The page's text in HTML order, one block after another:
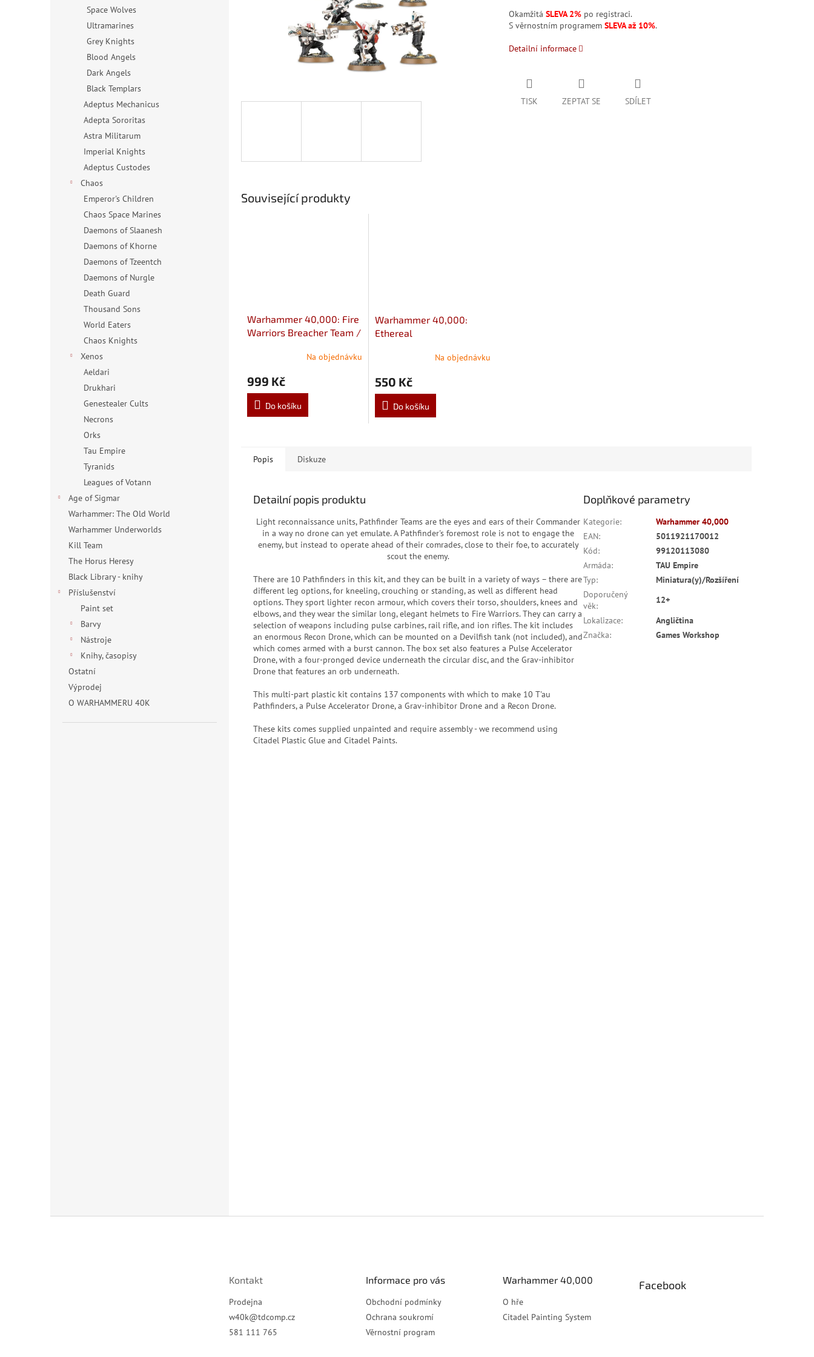
Space Wolves
Ultramarines
Grey Knights
Blood Angels
Dark Angels
Black Templars
Adeptus Mechanicus
Adepta Sororitas
Astra Militarum
Imperial Knights
Adeptus Custodes
Chaos
Emperor's Children
Chaos Space Marines
Daemons of Slaanesh
Daemons of Khorne
Daemons of Tzeentch
Daemons of Nurgle
Death Guard
Thousand Sons
World Eaters
Chaos Knights
Xenos
Aeldari
Drukhari
Genestealer Cults
Necrons
Orks
Tau Empire
Tyranids
Leagues of Votann
Age of Sigmar
Warhammer: The Old World
Warhammer Underworlds
Kill Team
The Horus Heresy
Black Library - knihy
Příslušenství
Paint set
Barvy
Nástroje
Knihy, časopisy
Ostatní
Výprodej
O WARHAMMERU 40K
Okamžitá SLEVA 2%po registraci.
S věrnostním programem SLEVA až 10%.
Detailní informace
TISK ZEPTAT SE SDÍLET
Související produkty
Warhammer 40,000: Fire
Warriors Breacher Team /
Na objednávku
999 Kč
Do košíku
Warhammer 40,000:
Ethereal
Na objednávku
550 Kč
Do košíku
Popis Diskuze
Detailní popis produktu
Light reconnaissance units, Pathfinder Teams are the eyes and ears of their Commander
in a way no drone can yet emulate. A Pathfinder's foremost role is not to engage the
enemy, but instead to operate ahead of their comrades, close to their foe, to accurately
scout the enemy.
There are 10 Pathfinders in this kit, and they can be built in a variety of ways – there are
different leg options, for kneeling, crouching or standing, as well as different head
options. They sport lighter recon armour, which covers their torso, shoulders, knees and
elbows, and they wear the similar long, elegant helmets to Fire Warriors. They can carry a
selection of weapons including pulse carbines, rail rifle, and ion rifles. The kit includes
an enormous Recon Drone, which can be mounted on a Devilfish tank (not included), and
which comes armed with a burst cannon. The box set also features a Pulse Accelerator
Drone, with a four-pronged device underneath the circular disc, and the Grav-inhibitor
Drone that features an orb underneath.
This multi-part plastic kit contains 137 components with which to make 10 T'au
Pathfinders, a Pulse Accelerator Drone, a Grav-inhibitor Drone and a Recon Drone.
These kits comes supplied unpainted and require assembly - we recommend using
Citadel Plastic Glue and Citadel Paints.
Doplňkové parametry
Kategorie:
Warhammer 40,000
EAN:
5011921170012
Kód:
99120113080
Armáda:
TAU Empire
Typ:
Miniatura(y)/Rozšíření
Doporučený
věk:
12+
Lokalizace:
Angličtina
Značka: Games Workshop
Kontakt
Prodejna
w40k@tdcomp.cz
581 111 765
Informace pro vás
Obchodní podmínky
Ochrana soukromí
Věrnostní program
Warhammer 40,000
O hře
Citadel Painting System
Facebook